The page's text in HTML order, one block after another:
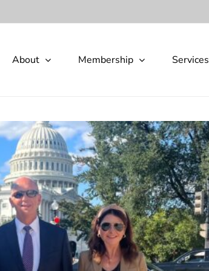
About Membership Services